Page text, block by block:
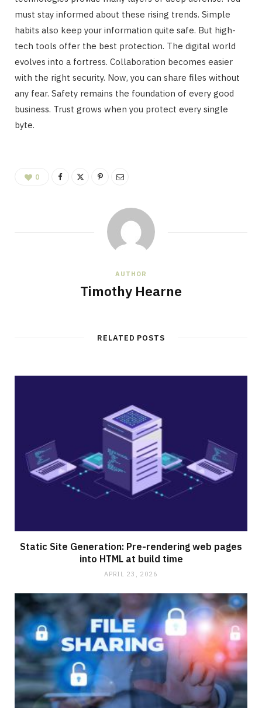
must stay informed about these rising trends. Simple
habits also keep your information quite safe. But high-
tech tools offer the best protection. The digital world
evolves into a fortress. Collaboration becomes easier
with the right security. Now, you can share files without
any fear. Safety remains the foundation of every good
business. Trust grows when you protect every single
byte.
0
AUTHOR
Timothy Hearne
RELATED POSTS
Static Site Generation: Pre-rendering web pages
into HTML at build time
APRIL 23, 2026